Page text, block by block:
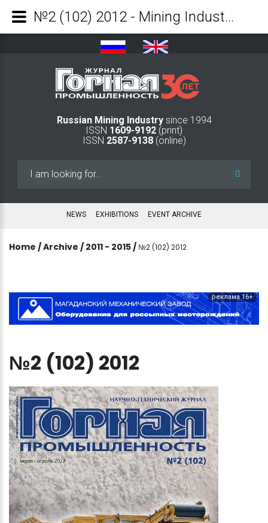
Russian Mining Industry since 1994
ISSN 1609-9192 (print)
ISSN 2587-9138(online)
NEWS EXHIBITIONS EVENT ARCHIVE
Home /Archive / 2011 - 2015 / №2 (102) 2012
реклама 16+
№2 (102) 2012
№2 (102) 2012 - Mining Industry Journal